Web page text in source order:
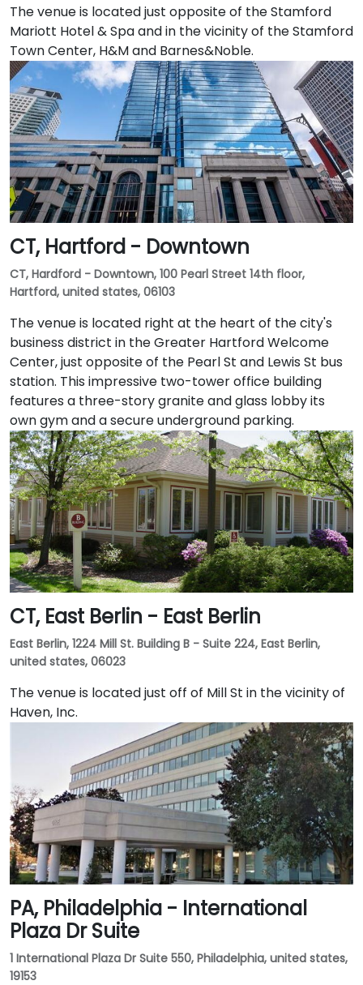
The venue is located just opposite of the Stamford
Mariott Hotel & Spa and in the vicinity of the Stamford
Town Center, H&M and Barnes&Noble.
CT, Hartford - Downtown
CT, Hardford - Downtown, 100 Pearl Street 14th floor,
Hartford, united states, 06103
The venue is located right at the heart of the city's
business district in the Greater Hartford Welcome
Center, just opposite of the Pearl St and Lewis St bus
station. This impressive two-tower office building
features a three-story granite and glass lobby its
own gym and a secure underground parking.
CT, East Berlin - East Berlin
East Berlin, 1224 Mill St. Building B - Suite 224, East Berlin,
united states, 06023
The venue is located just off of Mill St in the vicinity of
Haven, Inc.
PA, Philadelphia - International
Plaza Dr Suite
1 International Plaza Dr Suite 550, Philadelphia, united states,
19153